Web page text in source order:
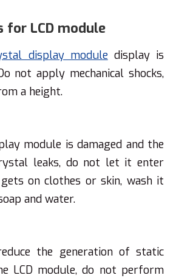
for LCD module
display module display is
not apply mechanical shocks,
a height.
module is damaged and the
leaks, do not let it enter
on clothes or skin, wash it
and water.
the generation of static
LCD module, do not perform